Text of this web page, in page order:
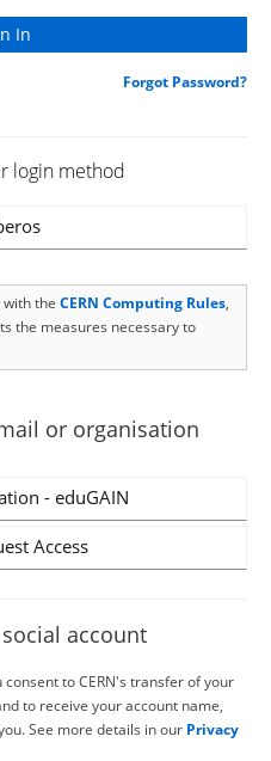
Forgot Password?
login method
the CERN Computing Rules,
the measures necessary to
or organisation
- eduGAIN
Access
account
to CERN's transfer of your
to receive your account name,
See more details in our Privacy